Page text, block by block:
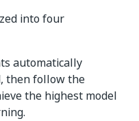
into four
automatically
then follow the
the highest model